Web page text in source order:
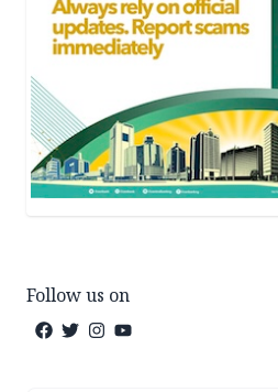
Follow us on